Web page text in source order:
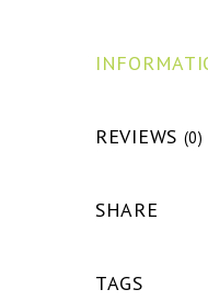
REVIEWS (0)
SHARE
TAGS